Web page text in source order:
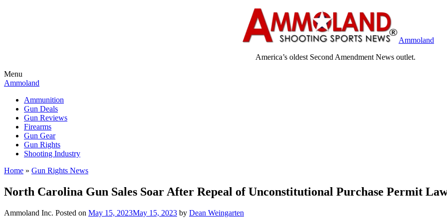
Ammoland
America’s oldest Second Amendment News outlet.
Menu
Ammoland
Ammunition
Gun Deals
Gun Reviews
Firearms
Gun Gear
Gun Rights
Shooting Industry
Home » Gun Rights News
North Carolina Gun Sales Soar After Repeal of Unconstitutional Purchase Permit
Ammoland Inc. Posted on May 15, 2023May 15, 2023 by Dean Weingarten